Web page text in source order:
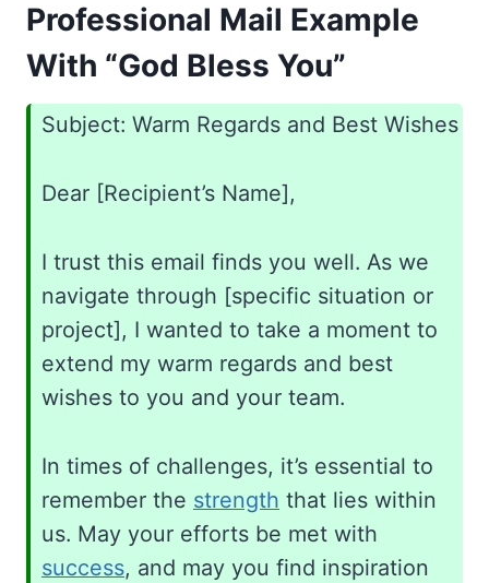
Professional Mail Example
With “God Bless You”
Subject: Warm Regards and Best Wishes
Dear [Recipient’s Name],
I trust this email finds you well. As we
navigate through [specific situation or
project], I wanted to take a moment to
extend my warm regards and best
wishes to you and your team.
In times of challenges, it’s essential to
remember the strength that lies within
us. May your efforts be met with
success, and may you find inspiration